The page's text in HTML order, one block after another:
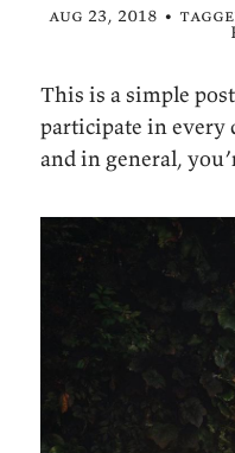
aug 23, 2018 •
This is a simple
participate in every
and in general,